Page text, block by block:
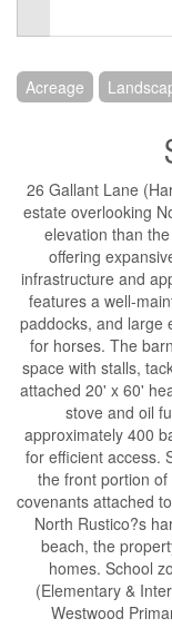
Acreage
26 Gallant Lane
estate overlooking
elevation than
offering
infrastructure and
features a well-
paddocks, and large
for horses. The
space with stalls,
attached 20' x 60'
stove and oil
approximately 400
for efficient access.
the front portion
covenants attached
North Rustico?s
beach, the
homes. School
(Elementary &
Westwood